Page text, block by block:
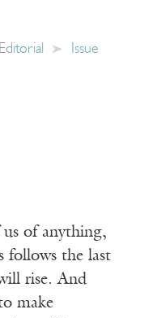
Editorial
Issue
of anything,
follows the last
rise. And
make